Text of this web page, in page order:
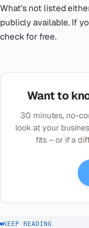
What's not listed
publicly available. If
check for free.
Want to
30 minutes, no-
look at your
fits – or if a
KEEP READING